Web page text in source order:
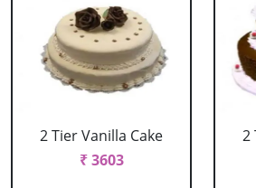
2 Tier Vanilla Cake
₹ 3603
2